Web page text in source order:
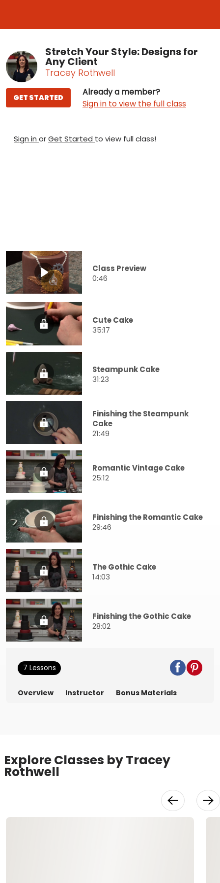
Stretch Your Style: Designs for
Any Client
Tracey Rothwell
Already a member?
Sign in to view the full class
GET STARTED
Sign in orGet Started to view full class!
Class Preview
0:46
Cute Cake
35:17
Steampunk Cake
31:23
Finishing the Steampunk
Cake
21:49
Romantic Vintage Cake
25:12
Finishing the Romantic Cake
29:46
The Gothic Cake
14:03
Finishing the Gothic Cake
28:02
7 Lessons
Overview Instructor Bonus Materials
Explore Classes by Tracey
Rothwell